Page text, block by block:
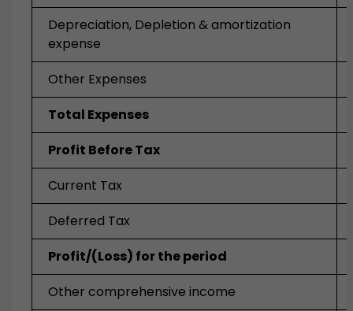
Depreciation, Depletion & amortization
expense
Other Expenses
Total Expenses
Profit Before Tax
Current Tax
Deferred Tax
Profit/(Loss) for the period
Other comprehensive income